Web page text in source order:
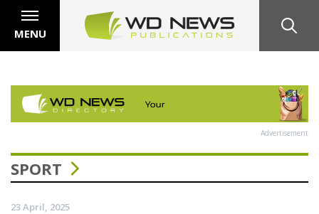
MENU
Advertisement
SPORT
23 April, 2025